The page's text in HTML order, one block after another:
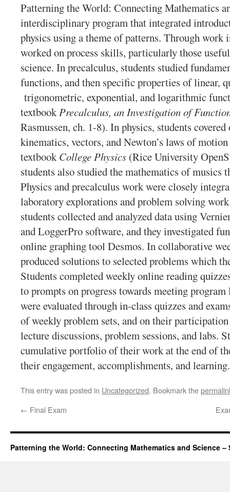
Patterning the World: Connecting Mathematics
interdisciplinary program that integrated
physics using a theme of patterns. Through work
worked on process skills, particularly those
science. In precalculus, students studied
functions, and then specific properties of linear,
trigonometric, exponential, and logarithmic
textbookPrecalculus, an Investigation of
Rasmussen, ch. 1-8). In physics, students
kinematics, vectors, and Newton’s laws of
textbookCollege Physics (Rice University
students also studied the mathematics of musics
Physics and precalculus work were closely
laboratory explorations and problem solving
students collected and analyzed data using
and LoggerPro software, and they investigated
online graphing tool Desmos. In collaborative
produced solutions to selected problems which
Students completed weekly online reading
to prompts on progress towards meeting
were evaluated through in-class quizzes and
of weekly problem sets, and on their
lecture discussions, problem sessions, and labs.
cumulative portfolio of their work at the end of
their engagement, accomplishments, and learning.
This entry was posted in Uncategorized. Bookmark the
← Final Exam
Patterning the World: Connecting Mathematics and Science –